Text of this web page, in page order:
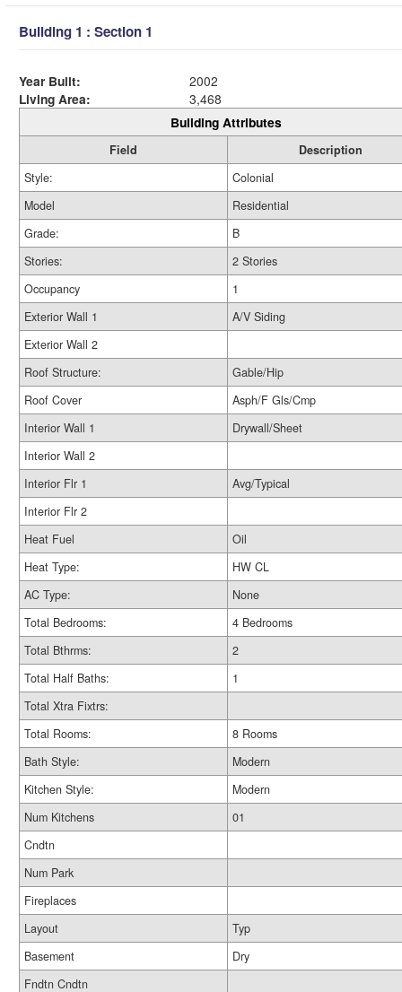
Building 1 : Section 1
Year Built:
2002
Living Area:
3,468
Building Attributes
Field
Description
Style:
Colonial
Model
Residential
Grade:
B
Stories:
2 Stories
Occupancy
1
Exterior Wall 1
A/V Siding
Exterior Wall 2
Roof Structure:
Gable/Hip
Roof Cover
Asph/F Gls/Cmp
Interior Wall 1
Drywall/Sheet
Interior Wall 2
Interior Flr 1
Avg/Typical
Interior Flr 2
Heat Fuel
Oil
Heat Type:
HW CL
AC Type:
None
Total Bedrooms:
4 Bedrooms
Total Bthrms:
2
Total Half Baths:
1
Total Xtra Fixtrs:
Total Rooms:
8 Rooms
Bath Style:
Modern
Kitchen Style:
Modern
Num Kitchens
01
Cndtn
Num Park
Fireplaces
Layout
Typ
Basement
Dry
Fndtn Cndtn